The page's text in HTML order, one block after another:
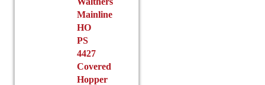
Mainline
HO
PS
4427
Covered
Hopper